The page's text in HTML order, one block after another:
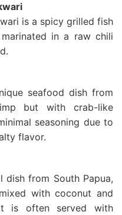
is a spicy grilled fish
in a raw chili
seafood dish from
but with crab-like
seasoning due to
flavor.
dish from South Papua,
with coconut and
is often served with